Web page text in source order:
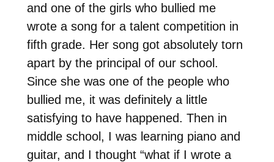
and one of the girls who bullied me
wrote a song for a talent competition in
fifth grade. Her song got absolutely torn
apart by the principal of our school.
Since she was one of the people who
bullied me, it was definitely a little
satisfying to have happened. Then in
middle school, I was learning piano and
guitar, and I thought “what if I wrote a